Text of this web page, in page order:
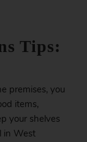
Tips:
premises, you
items,
your shelves
in West